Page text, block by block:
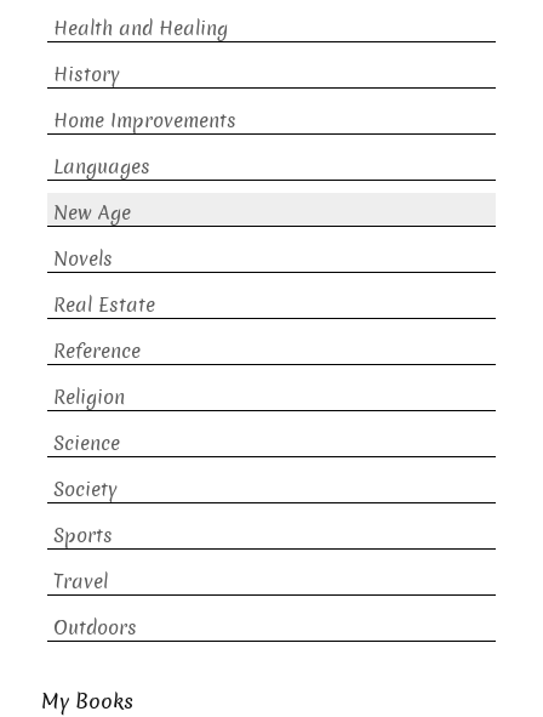
Health and Healing
History
Home Improvements
Languages
New Age
Novels
Real Estate
Reference
Religion
Science
Society
Sports
Travel
Outdoors
My Books